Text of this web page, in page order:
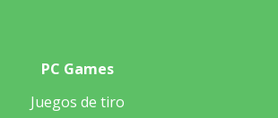
PC Games
Juegos de tiro